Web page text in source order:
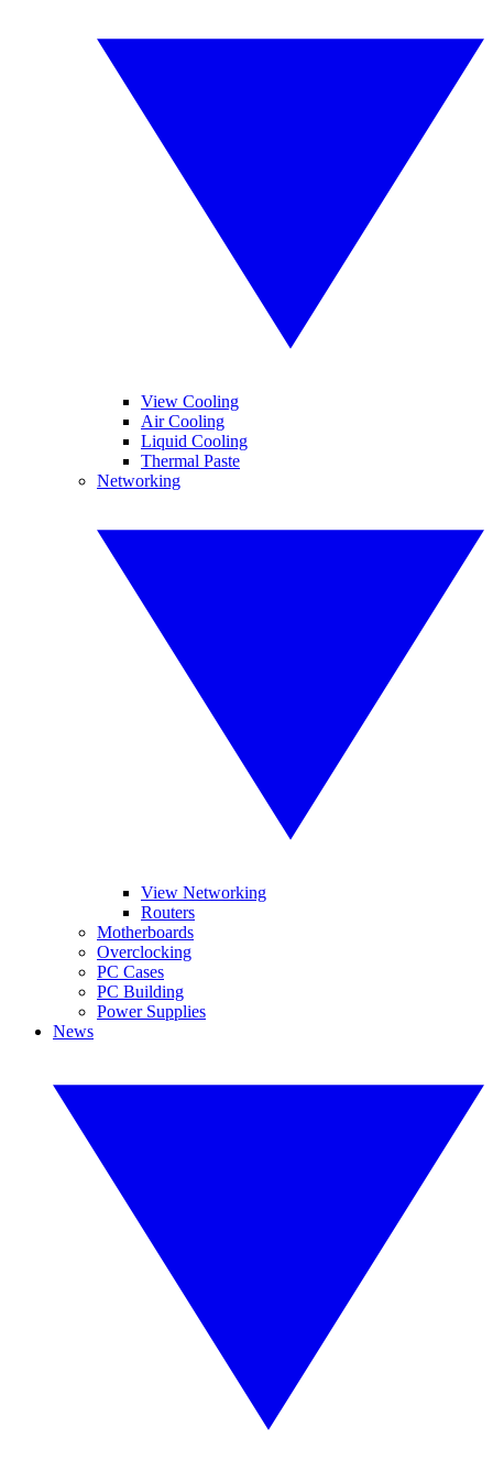
View Cooling
Air Cooling
Liquid Cooling
Thermal Paste
Networking
View Networking
Routers
Motherboards
Overclocking
PC Cases
PC Building
Power Supplies
News